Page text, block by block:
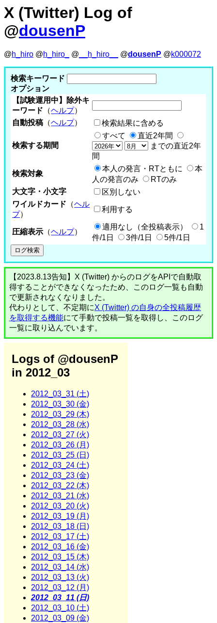
X (Twitter) Log of
@dousenP
@h_hiro @h_hiro_ @ __h_hiro__ @dousenP @k000072
検索キーワード
オプション
【試験運用中】除外キ
ーワード （ヘルプ）
自動投稿 （ヘルプ） 検索結果に含める
検索する期間
すべて
直近2年間
までの直近2年
間
検索対象
本人の発言・RTともに
本
人の発言のみ
RTのみ
大文字・小文字
区別しない
ワイルドカード （ヘル
プ）
利用する
圧縮表示 （ヘルプ）
適用なし（全投稿表示）
1
件/1日
3件/1日 5件/1日
【2023.8.13告知】X (Twitter) からのログをAPIで自動取
得することができなくなったため、このログ一覧も自動
で更新されなくなりました。
代わりとして、不定期にX (Twitter) の自身の全投稿履歴
を取得する機能にて手動で投稿一覧を取得し、このログ
一覧に取り込んでいます。
Logs of @dousenP
in 2012_03
2012_03_31 (土)
2012_03_30 (金)
2012_03_29 (木)
2012_03_28 (水)
2012_03_27 (火)
2012_03_26 (月)
2012_03_25 (日)
2012_03_24 (土)
2012_03_23 (金)
2012_03_22 (木)
2012_03_21 (水)
2012_03_20 (火)
2012_03_19 (月)
2012_03_18 (日)
2012_03_17 (土)
2012_03_16 (金)
2012_03_15 (木)
2012_03_14 (水)
2012_03_13 (火)
2012_03_12 (月)
2012_03_11 (日)
2012_03_10 (土)
2012_03_09 (金)